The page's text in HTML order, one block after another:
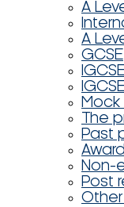
A
A
GCSE
The
Past
Non-
Post